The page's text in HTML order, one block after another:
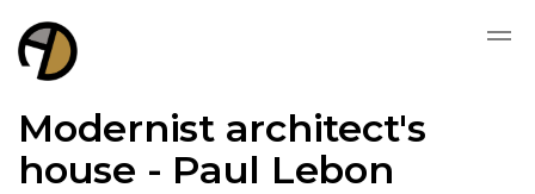
Modernist architect's
house - Paul Lebon